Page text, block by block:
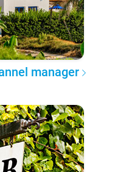
manager